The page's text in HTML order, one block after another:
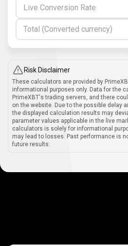
Live Conversion Rate
Total (Converted currency)
Risk Disclaimer
These calculators are provided by
informational purposes only. Data for the
PrimeXBT's trading servers, and there
on the website. Due to the possible delay
the displayed calculation results may
parameter values applicable in the live
calculators is solely for informational
may lead to losses. Past performance is
future results.